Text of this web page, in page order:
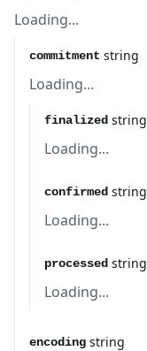
Loading...
commitment string
Loading...
finalized string
Loading...
confirmed string
Loading...
processed string
Loading...
encoding string